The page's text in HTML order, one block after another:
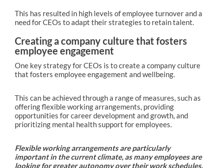
This has resulted in high levels of employee turnover and a
need for CEOs to adapt their strategies to retain talent.
Creating a company culture that fosters
employee engagement
One key strategy for CEOs is to create a company culture
that fosters employee engagement and wellbeing.
This can be achieved through a range of measures, such as
offering flexible working arrangements, providing
opportunities for career development and growth, and
prioritizing mental health support for employees.
Flexible working arrangements are particularly
important in the current climate, as many employees are
looking for greater autonomy over their work schedules.